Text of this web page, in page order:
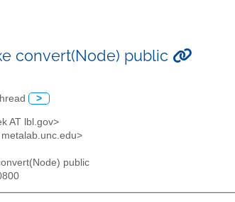
convert(Node) public
>
AT lbl.gov>
public